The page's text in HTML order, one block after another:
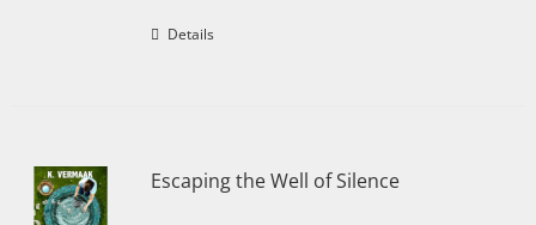
Details
Escaping the Well of Silence